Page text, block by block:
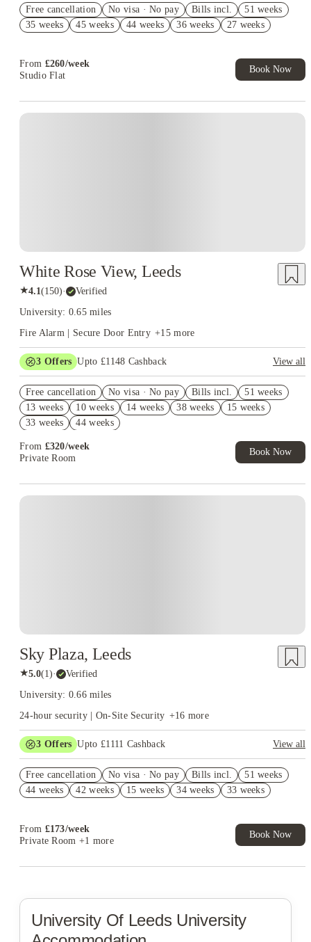
£400 Cashback. Book Now. T&C's Apply*
£250 Refer A Friend. Book Now. T&Cs Apply*
Free cancellation No visa · No pay Bills incl.
51 weeks
35 weeks
45 weeks 44 weeks 36 weeks 27 weeks
From £260/week
Studio Flat
Book Now
White Rose View, Leeds
★4.1(150)· Verified
University: 0.65 miles
Fire Alarm | Secure Door Entry +15more
3 Offers Upto £1148 Cashback
View all
Exclusive. T&C Apply
Refer your friends and get up to £400 cashback and more!
Free UniKitOut Starter Kit. Book Now! T&C's Apply*
Free cancellation No visa · No pay Bills incl.
51 weeks
13 weeks
10 weeks 14 weeks 38 weeks
15 weeks
33 weeks
44 weeks
From £320/week
Private Room
Book Now
Sky Plaza, Leeds
★5.0(1)· Verified
University: 0.66 miles
24-hour security | On-Site Security +16 more
3 Offers Upto £1111 Cashback
View all
Exclusive. T&C Apply
Refer your friends and get up to £400 cashback and more!
Free cancellation No visa · No pay Bills incl.
51 weeks
44 weeks
42 weeks 15 weeks 34 weeks 33 weeks
From £173/week
Private Room +1 more
Book Now
University Of Leeds University